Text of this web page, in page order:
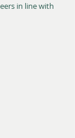
in line with